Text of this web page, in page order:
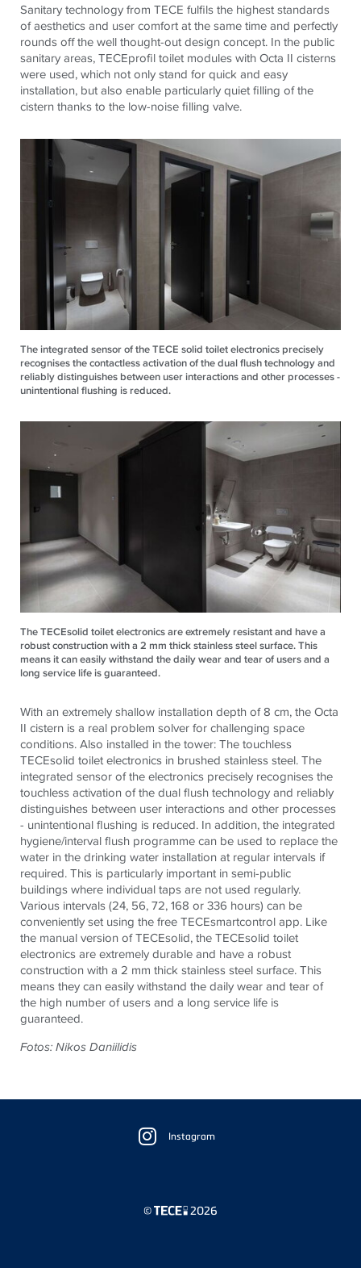
Sanitary technology from TECE fulfils the highest standards
of aesthetics and user comfort at the same time and perfectly
rounds off the well thought-out design concept. In the public
sanitary areas,TECEprofil toilet modules with Octa II cisterns
were used, which not only stand for quick and easy
installation, but also enable particularly quiet filling of the
cistern thanks to the low-noise filling valve.
The integrated sensor of the TECE solid toilet electronics precisely
recognises the contactless activation of the dual flush technology and
reliably distinguishes between user interactions and other processes -
unintentional flushing is reduced.
The TECEsolid toilet electronics are extremely resistant and have a
robust construction with a 2 mm thick stainless steel surface. This
means it can easily withstand the daily wear and tear of users and a
long service life is guaranteed.
With an extremely shallow installation depth of 8 cm, the Octa
II cistern is a real problem solver for challenging space
conditions. Also installed in the tower: The touchless
TECEsolid toilet electronics in brushed stainless steel. The
integrated sensor of the electronics precisely recognises the
touchless activation of the dual flush technology and reliably
distinguishes between user interactions and other processes
- unintentional flushing is reduced. In addition, the integrated
hygiene/interval flush programme can be used to replace the
water in the drinking water installation at regular intervals if
required. This is particularly important in semi-public
buildings where individual taps are not used regularly.
Various intervals (24, 56, 72, 168 or 336 hours) can be
conveniently set using the freeTECEsmartcontrol app. Like
the manual version ofTECEsolid, theTECEsolid toilet
electronics are extremely durable and have a robust
construction with a 2 mm thick stainless steel surface. This
means they can easily withstand the daily wear and tear of
the high number of users and a long service life is
guaranteed.
Fotos: Nikos Daniilidis
Instagram
© 2026